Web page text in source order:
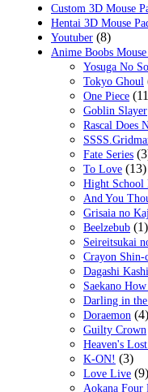
Custom 3D Mouse
Hentai 3D Mouse
Youtuber (8)
Anime Boobs Mouse
Yosuga No
Tokyo Ghoul
One Piece
Goblin Slayer
Rascal Does
Fate Series
To Love (13)
Hight School
And You
Grisaia no
Beelzebub (1)
Seireitsukai
Crayon Shin-
Dagashi Kashi
Saekano
Darling in
Doraemon (4)
Guilty Crown
Heaven's
K-ON! (3)
Love Live (9)
Aokana Four